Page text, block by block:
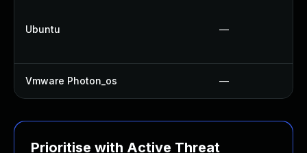
Ubuntu —
Vmware Photon_os —
Prioritise with Active Threat